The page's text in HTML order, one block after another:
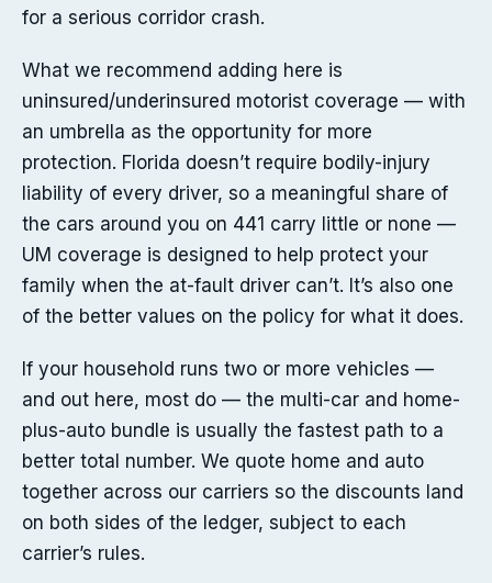
for a serious corridor crash.
What we recommend adding here is
uninsured/underinsured motorist coverage — with
an umbrella as the opportunity for more
protection. Florida doesn’t require bodily-injury
liability of every driver, so a meaningful share of
the cars around you on 441 carry little or none —
UM coverage is designed to help protect your
family when the at-fault driver can’t. It’s also one
of the better values on the policy for what it does.
If your household runs two or more vehicles —
and out here, most do — the multi-car and home-
plus-auto bundle is usually the fastest path to a
better total number. We quote home and auto
together across our carriers so the discounts land
on both sides of the ledger, subject to each
carrier’s rules.